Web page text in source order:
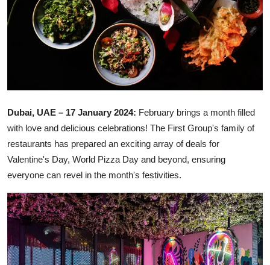
Dubai, UAE – 17 January 2024: February brings a month filled
with love and delicious celebrations! The First Group's family of
restaurants has prepared an exciting array of deals for
Valentine's Day, World Pizza Day and beyond, ensuring
everyone can revel in the month's festivities.